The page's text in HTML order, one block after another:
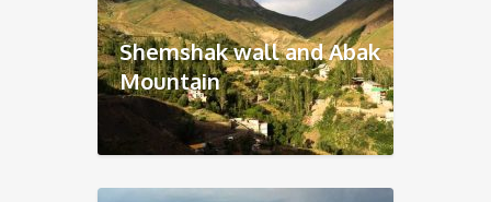
Shemshak wall and Abak
Mountain